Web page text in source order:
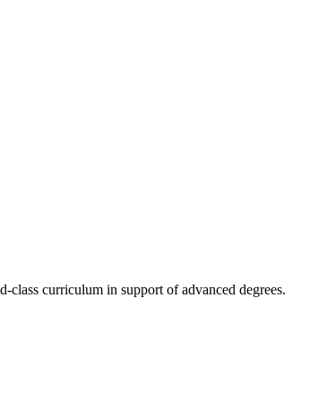
curriculum in support of advanced degrees.